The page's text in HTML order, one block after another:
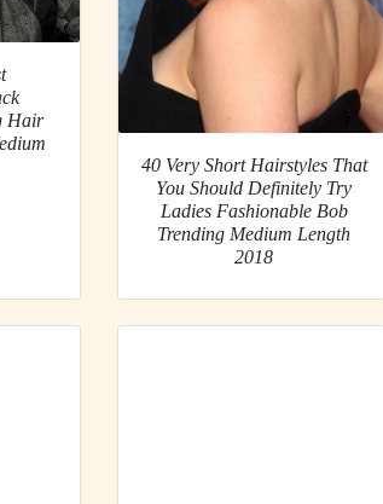
Hair
40 Very Short Hairstyles That
You Should Definitely Try
Ladies Fashionable Bob
Trending Medium Length
2018